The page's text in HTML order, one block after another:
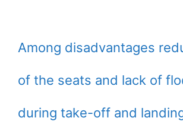
Among disadvantages
of the seats and lack of
during take-off and